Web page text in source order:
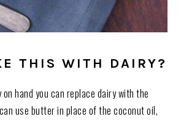
THIS WITH DAIRY?
hand you can replace dairy with the
use butter in place of the coconut oil,